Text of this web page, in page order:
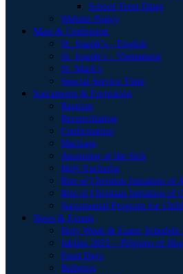
School Term Dates
Website Policy
Mass & Confession
St. Joseph’s – English
St. Joseph’s – Vietnamese
St. Mark’s
Special Service Time
Sacraments & Formation
Baptism
Reconciliation
Confirmation
Marriage
Anointing of the Sick
Holy Eucharist
Rite of Christian Initiation of
Rite of Christian Initiation of
Sacramental Program for
News & Events
Holy Week & Easter Schedule
Jubilee 2025 – Pilgrims of
Feast Days
Bulletins